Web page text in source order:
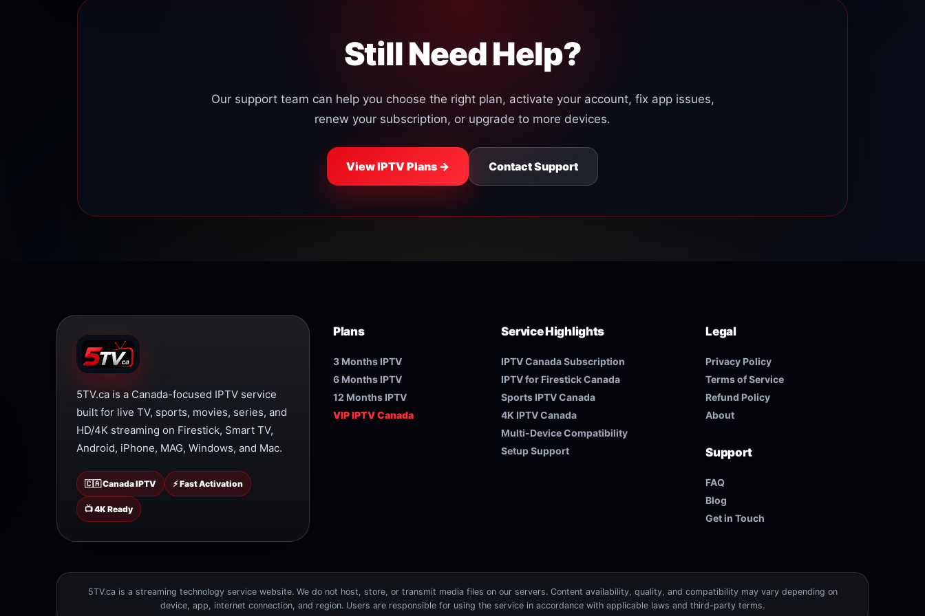
Still Need Help?
Our support team can help you choose the right plan, activate your account, fix app issues,
renew your subscription, or upgrade to more devices.
View IPTV Plans → Contact Support
5TV.ca is a Canada-focused IPTV service
built for live TV, sports, movies, series, and
HD/4K streaming on Firestick, Smart TV,
Android, iPhone, MAG, Windows, and Mac.
🇨🇦 Canada IPTV ⚡ Fast Activation
📺 4K Ready
Plans
3 Months IPTV
6 Months IPTV
12 Months IPTV
VIP IPTV Canada
Service Highlights
IPTV Canada Subscription
IPTV for Firestick Canada
Sports IPTV Canada
4K IPTV Canada
Multi-Device Compatibility
Setup Support
Legal
Privacy Policy
Terms of Service
Refund Policy
About
Support
FAQ
Blog
Get in Touch
5TV.ca is a streaming technology service website. We do not host, store, or transmit media files on our servers. Content availability, quality, and compatibility may vary depending on
device, app, internet connection, and region. Users are responsible for using the service in accordance with applicable laws and third-party terms.